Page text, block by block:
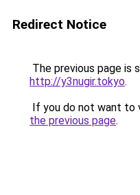
Redirect Notice
The previous page is
http://y3nugir.tokyo.
If you do not want to
the previous page.